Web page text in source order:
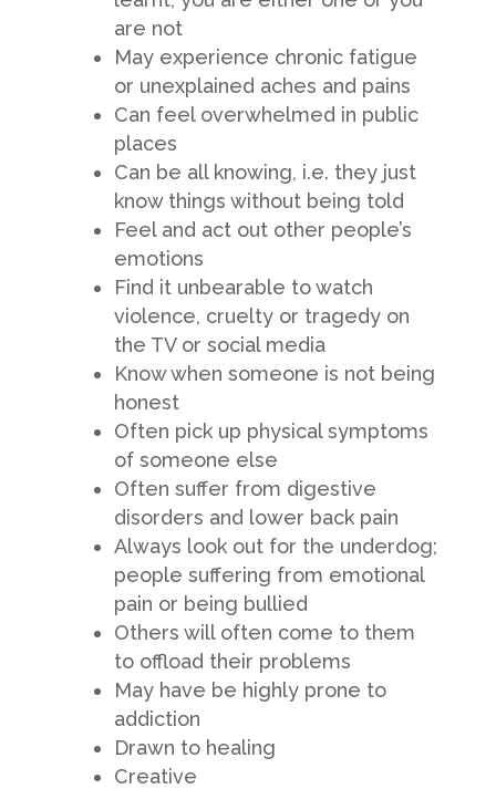
are not
May experience chronic fatigue
or unexplained aches and pains
Can feel overwhelmed in public
places
Can be all knowing, i.e. they just
know things without being told
Feel and act out other people’s
emotions
Find it unbearable to watch
violence, cruelty or tragedy on
the TV or social media
Know when someone is not being
honest
Often pick up physical symptoms
of someone else
Often suffer from digestive
disorders and lower back pain
Always look out for the underdog;
people suffering from emotional
pain or being bullied
Others will often come to them
to offload their problems
May have be highly prone to
addiction
Drawn to healing
Creative